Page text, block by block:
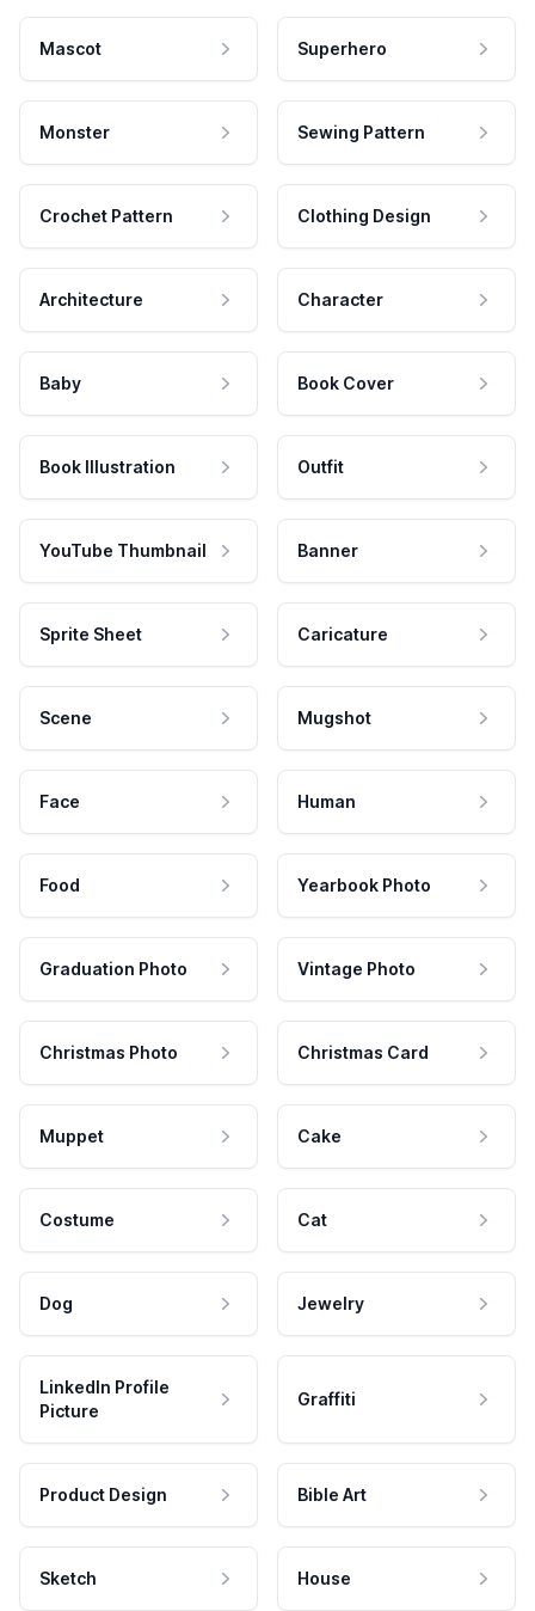
Mascot Superhero
Monster Sewing Pattern
Crochet Pattern Clothing Design
Architecture Character
Baby Book Cover
Book Illustration Outfit
YouTube Thumbnail Banner
Sprite Sheet Caricature
Scene Mugshot
Face Human
Food Yearbook Photo
Graduation Photo Vintage Photo
Christmas Photo Christmas Card
Muppet Cake
Costume Cat
Dog Jewelry
LinkedIn Profile
Picture
Graffiti
Product Design Bible Art
Sketch House